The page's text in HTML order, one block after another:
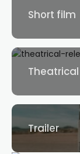
Short film
Theatrical
Trailer